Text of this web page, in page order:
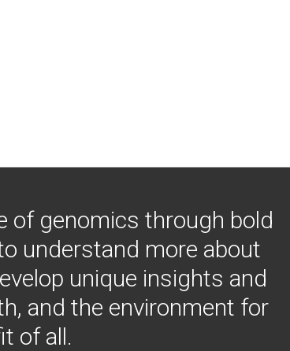
of genomics through bold
understand more about
unique insights and
and the environment for
of all.